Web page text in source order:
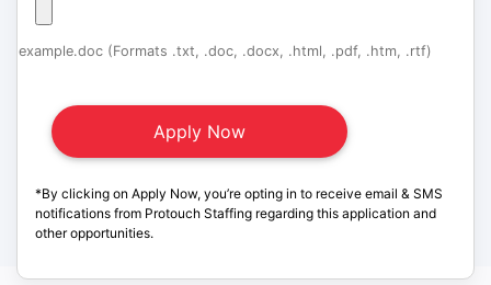
example.doc (Formats .txt, .doc, .docx, .html, .pdf, .htm, .rtf)
*By clicking on Apply Now, you’re opting in to receive email & SMS
notifications from Protouch Staffing regarding this application and
other opportunities.